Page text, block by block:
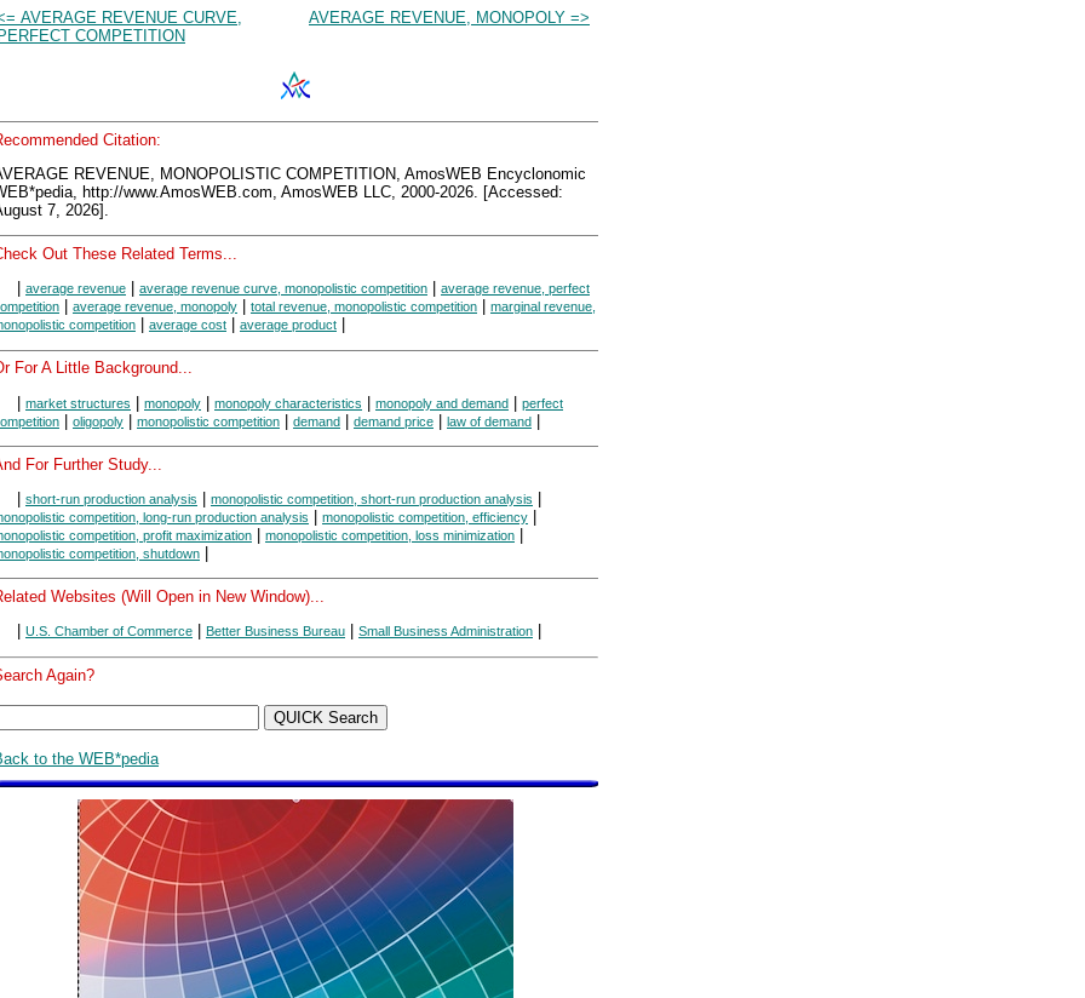
AVERAGE REVENUE CURVE,
PERFECT COMPETITION
AVERAGE REVENUE, MONOPOLY =>
Citation:
REVENUE, MONOPOLISTIC COMPETITION, AmosWEB Encyclonomic
http://www.AmosWEB.com, AmosWEB LLC, 2000-2026. [Accessed:
7, 2026].
Out These Related Terms...
average revenue average revenue curve, monopolistic competition
average revenue, perfect
average revenue, monopoly total revenue, monopolistic competition
marginal revenue,
competition
average cost average product
For A Little Background...
| market structures | monopoly | monopoly characteristics | monopoly and demand | perfect
| oligopoly | monopolistic competition | demand | demand price | law of demand |
For Further Study...
short-run production analysis monopolistic competition, short-run production analysis
competition, long-run production analysis monopolistic competition, efficiency
competition, profit maximization monopolistic competition, loss minimization
competition, shutdown
Websites (Will Open in New Window)...
U.S. Chamber of Commerce Better Business Bureau Small Business Administration
Again?
to the WEB*pedia